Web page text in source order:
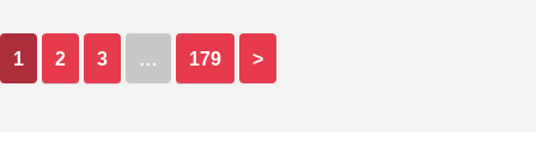
1 2 3 … 179 >